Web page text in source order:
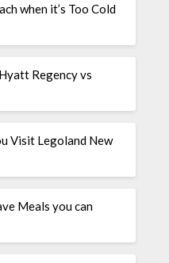
when it’s Too Cold
Regency vs
Visit Legoland New
Meals you can